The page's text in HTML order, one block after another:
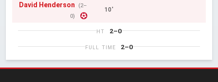
David Henderson
(2–
0)
10'
HT 2–0
FULL TIME 2–0